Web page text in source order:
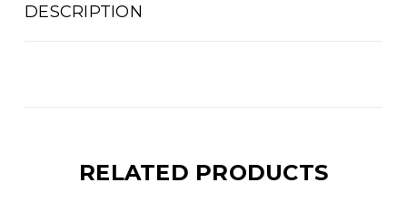
DESCRIPTION
RELATED PRODUCTS